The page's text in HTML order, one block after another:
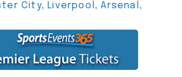
City, Liverpool, Arsenal,